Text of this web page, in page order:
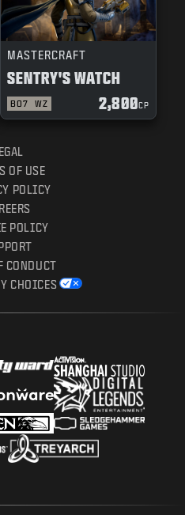
MASTERCRAFT
SENTRY'S WATCH
BO7 WZ 2,800CP
OF USE
POLICY
POLICY
CONDUCT
CHOICES